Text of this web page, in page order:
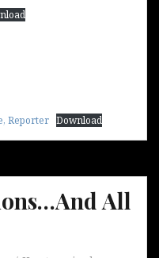
Reporter Download
All